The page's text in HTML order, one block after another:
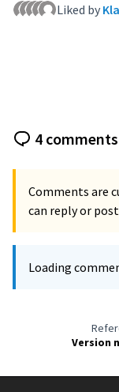
Liked by
4 comments
Comments are
can reply or
Loading
Version